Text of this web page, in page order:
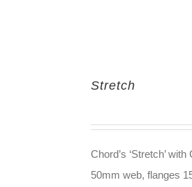
Stretch
Chord’s ‘Stretch’
50mm web, flanges